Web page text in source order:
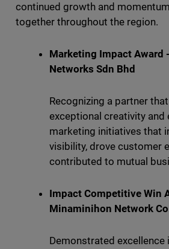
continued growth and
together throughout the region.
Marketing Impact Award
Networks Sdn Bhd
Recognizing a partner
exceptional creativity and
marketing initiatives that
visibility, drove customer
contributed to mutual
Impact Competitive Win
Minaminihon Network
Demonstrated